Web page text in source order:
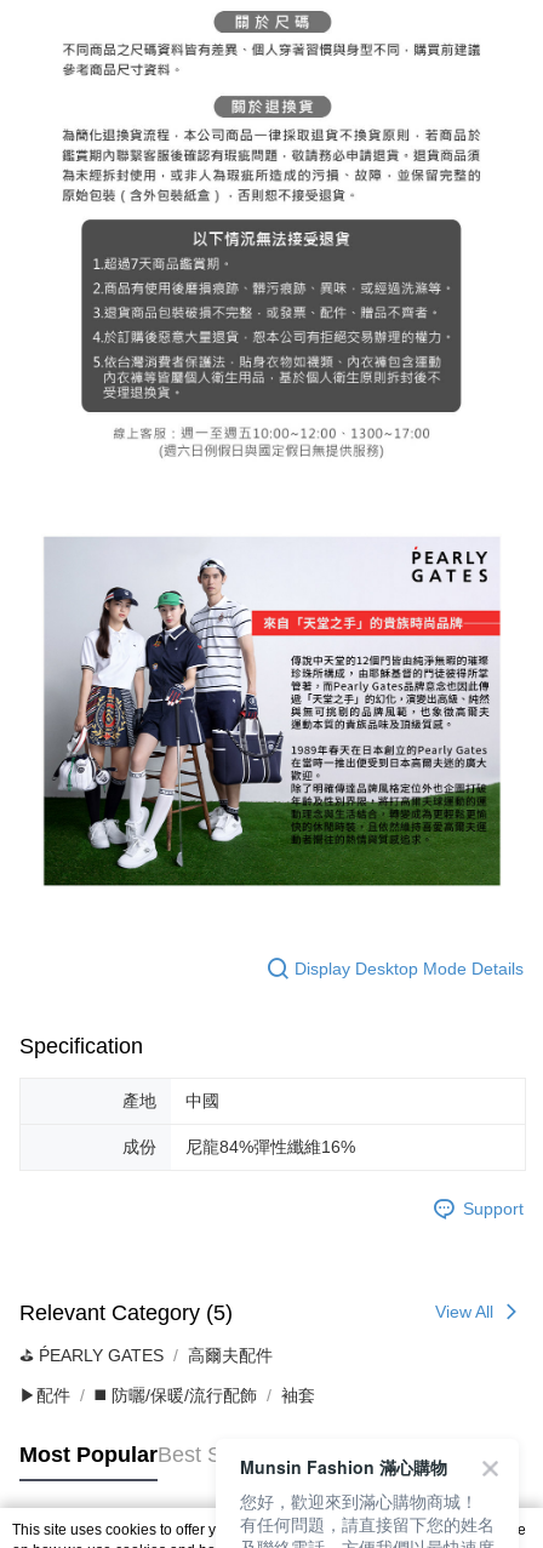
(including your name, phone number, or address) to the Company for the
purposes of collecting, processing, and using the data required for
installment billing, including verification, validation, and correction.
Customer Support Center" at
https://netprotections.freshdesk.com/support/home
【Important Notes】
When using the "AFTEE Buy Now Pay Later" service provided by Net
Protections Inc., you may need to provide personal information within the
necessary scope of this service. Additionally, the rights of payment claims
related to the transaction will be transferred to Net Protections Inc.
For information regarding the handling of personal data, please visit the
following URL:
https://aftee.tw/terms/#terms3
Users who are minors must obtain consent from their legal guardian or
responsible for any losses incurred without proper consent.
When using "AFTEE Buy Now Pay Later," the credit limit will be
determined based on individual account conditions and subject to real-
time review by the company. If there is still an insufficient credit limit, users
may be requested to undergo identity verification based on the review
Registering multiple accounts or using others' information for registration
is strictly prohibited. In case of malicious use, Net Protections Inc.
reserves the right to suspend the user's credit limit and take legal action.
Free shipping
Display Desktop Mode Details
Specification
產地 中國
成份 尼龍84%彈性纖維16%
Support
Relevant Category (5) View All
⛳️ ṔEARLY GATES 高爾夫配件
▶配件 ◼️ 防曬/保暖/流行配飾 袖套
Most PopularBest Sellers
This site uses cookies to offer you a better browsing experience. Find out more
Munsin Fashion 滿心購物
您好，歡迎來到滿心購物商城！
有任何問題，請直接留下您的姓名